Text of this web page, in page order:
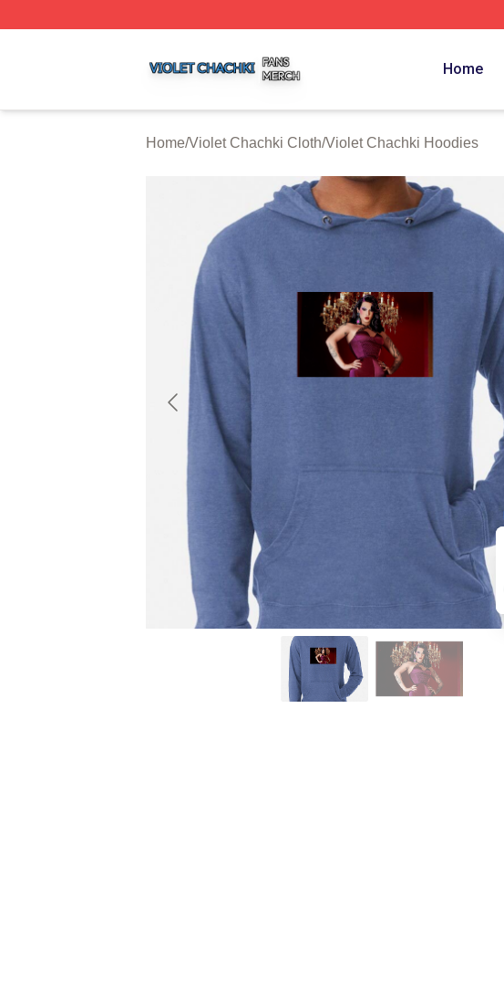
Home
Home/Violet Chachki Cloth/Violet Chachki Hoodies